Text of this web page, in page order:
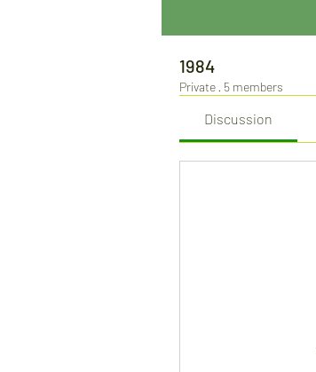
1984
Private · 5 members
Discussion